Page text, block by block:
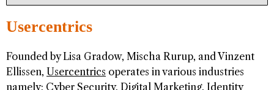
Usercentrics
Founded by Lisa Gradow, Mischa Rurup, and Vinzent
Ellissen, Usercentrics operates in various industries
namely: Cyber Security, Digital Marketing, Identity